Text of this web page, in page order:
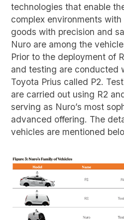
technologies that enable
complex environments
goods with precision and
Nuro are among the
Prior to the deployment of
and testing are conducted
Toyota Prius called P2.
are carried out using R2
serving as Nuro’s most
advanced offering. The
vehicles are mentioned